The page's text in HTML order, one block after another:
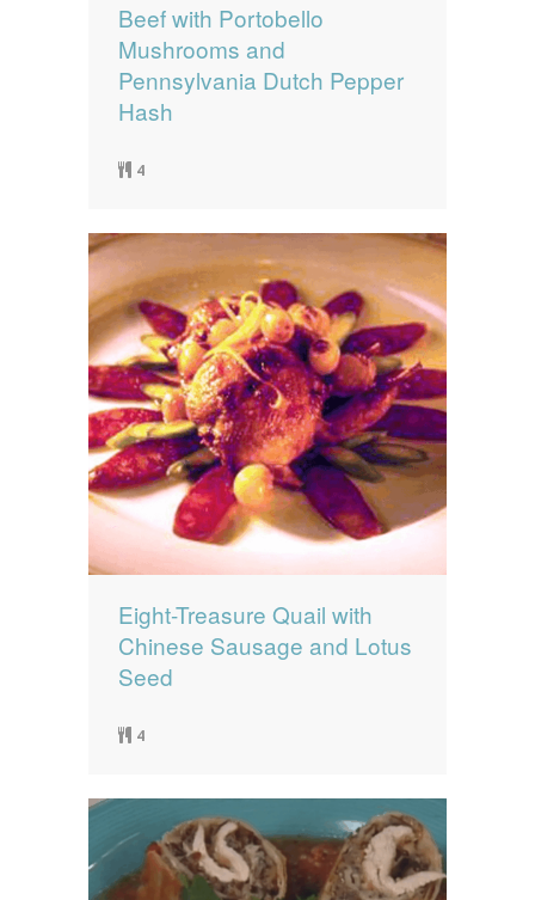
Beef with Portobello
Mushrooms and
Pennsylvania Dutch Pepper
Hash
4
Eight-Treasure Quail with
Chinese Sausage and Lotus
Seed
4